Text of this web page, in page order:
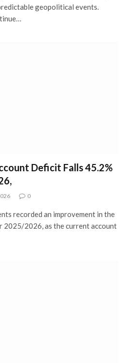
geopolitical events.
Deficit Falls 45.2%
0
recorded an improvement in the
2025/2026, as the current account